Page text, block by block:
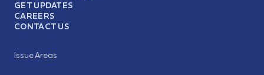
GET UPDATES
CAREERS
CONTACT US
Issue Areas